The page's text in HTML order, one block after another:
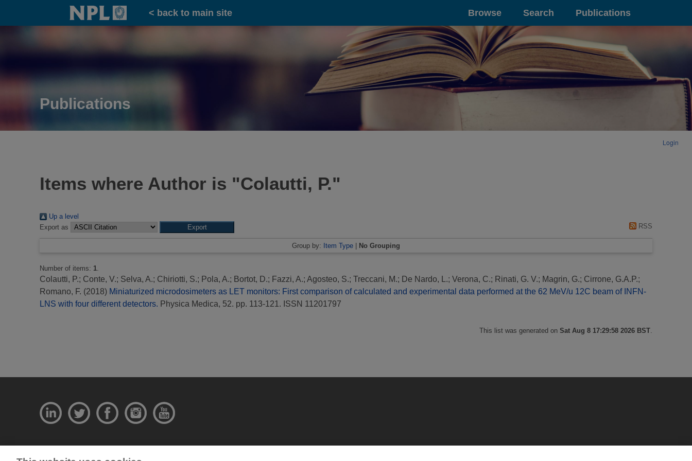
Home
< back to main site Browse Search Publications
Publications
Login
Items where Author is "Colautti, P."
Up a level
Export as
RSS
Group by: Item Type | No Grouping
Number of items: 1
Colautti, P.; Conte, V.; Selva, A.; Chiriotti, S.; Pola, A.; Bortot, D.; Fazzi, A.; Agosteo, S.; Treccani, M.; De Nardo, L.; Verona, C.; Rinati, G. V.; Magrin, G.; Cirrone, G.A.P.;
Romano, F. (2018) Miniaturized microdosimeters as LET monitors: First comparison of calculated and experimental data performed at the 62 MeV/u 12C beam of INFN-
LNS with four different detectors. Physica Medica, 52. pp. 113-121. ISSN 11201797
This list was generated on Sat Aug 8 17:29:58 2026 BST
© National Physical Laboratory 2026